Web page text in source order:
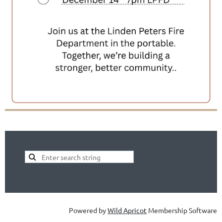
Powered byWild Apricot Membership Software